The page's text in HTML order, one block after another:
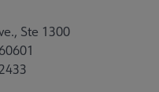
Ste 1300